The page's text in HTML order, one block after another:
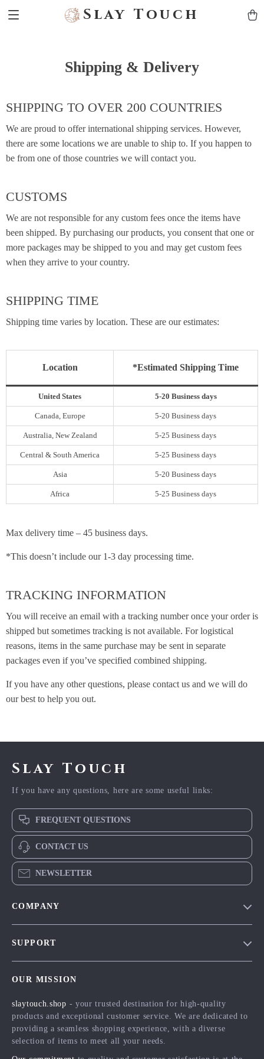
Slay Touch
Shipping & Delivery
SHIPPING TO OVER 200 COUNTRIES
We are proud to offer international shipping services. However,
there are some locations we are unable to ship to. If you happen to
be from one of those countries we will contact you.
CUSTOMS
We are not responsible for any custom fees once the items have
been shipped. By purchasing our products, you consent that one or
more packages may be shipped to you and may get custom fees
when they arrive to your country.
SHIPPING TIME
Shipping time varies by location. These are our estimates:
Location *Estimated Shipping Time
United States 5-20 Business days
Canada, Europe 5-20 Business days
Australia, New Zealand 5-25 Business days
Central & South America 5-25 Business days
Asia 5-20 Business days
Africa 5-25 Business days
Max delivery time – 45 business days.
*This doesn’t include our 1-3 day processing time.
TRACKING INFORMATION
You will receive an email with a tracking number once your order is
shipped but sometimes tracking is not available. For logistical
reasons, items in the same purchase may be sent in separate
packages even if you’ve specified combined shipping.
If you have any other questions, please contact us and we will do
our best to help you out.
Slay Touch
If you have any questions, here are some useful links:
FREQUENT QUESTIONS
CONTACT US
NEWSLETTER
COMPANY
Influencers
Affiliates
SUPPORT
FAQ
Returns Center
Payment Methods
OUR MISSION
slaytouch.shop - your trusted destination for high-quality
products and exceptional customer service. We are dedicated to
providing a seamless shopping experience, with a diverse
selection of items to meet all your needs.